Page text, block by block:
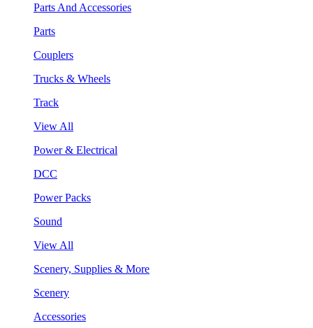
Parts And Accessories
Parts
Couplers
Trucks & Wheels
Track
View All
Power & Electrical
DCC
Power Packs
Sound
View All
Scenery, Supplies & More
Scenery
Accessories